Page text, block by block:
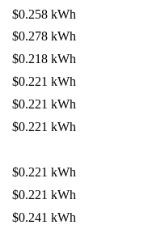
$0.258 kWh
$0.278 kWh
$0.218 kWh
$0.221 kWh
$0.221 kWh
$0.221 kWh
$0.221 kWh
$0.221 kWh
$0.241 kWh